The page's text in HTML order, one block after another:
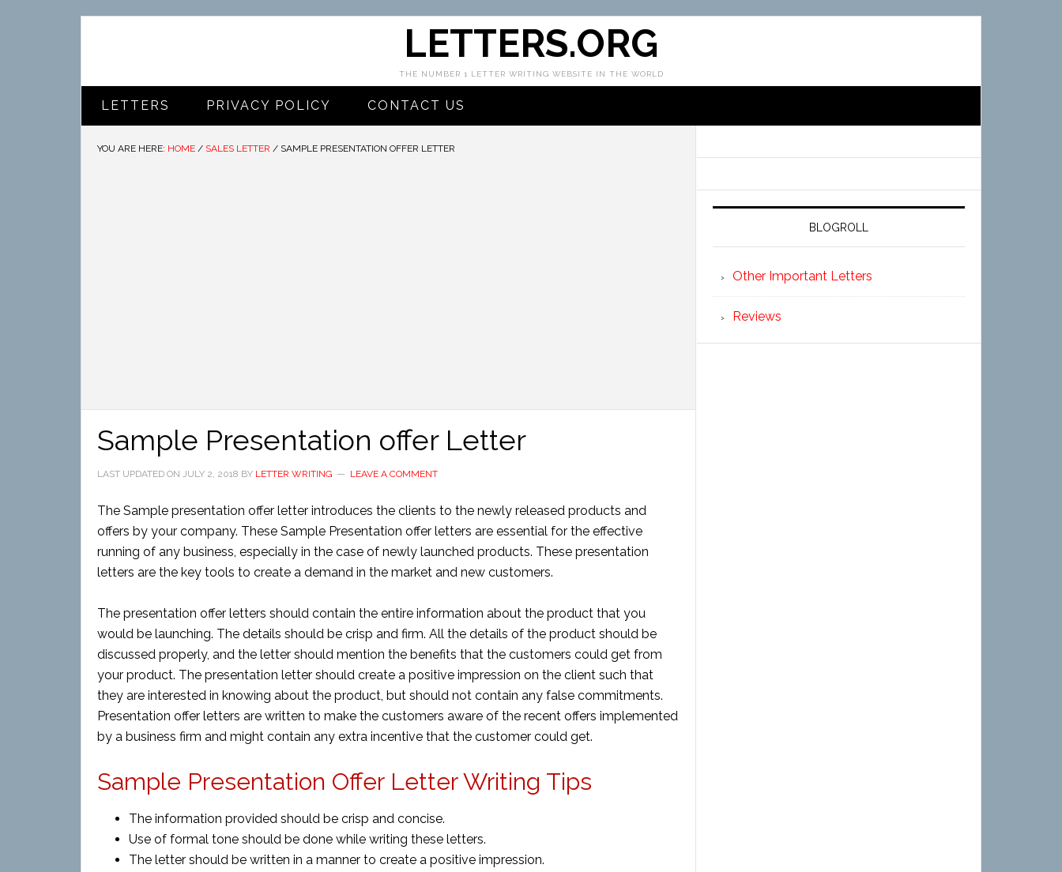
LETTERS.ORG
THE NUMBER 1 LETTER WRITING WEBSITE IN THE WORLD
LETTERS PRIVACY POLICY CONTACT US
YOU ARE HERE: HOME / SALES LETTER / SAMPLE PRESENTATION OFFER LETTER
Sample Presentation offer Letter
LAST UPDATED ON JULY 2, 2018 BY LETTER WRITING LEAVE A COMMENT
The Sample presentation offer letter introduces the clients to the newly released products and
offers by your company. These Sample Presentation offer letters are essential for the effective
running of any business, especially in the case of newly launched products. These presentation
letters are the key tools to create a demand in the market and new customers.
The presentation offer letters should contain the entire information about the product that you
would be launching. The details should be crisp and firm. All the details of the product should be
discussed properly, and the letter should mention the benefits that the customers could get from
your product. The presentation letter should create a positive impression on the client such that
they are interested in knowing about the product, but should not contain any false commitments.
Presentation offer letters are written to make the customers aware of the recent offers implemented
by a business firm and might contain any extra incentive that the customer could get.
Sample Presentation Offer Letter Writing Tips
The information provided should be crisp and concise.
Use of formal tone should be done while writing these letters.
The letter should be written in a manner to create a positive impression.
BLOGROLL
Other Important Letters
Reviews